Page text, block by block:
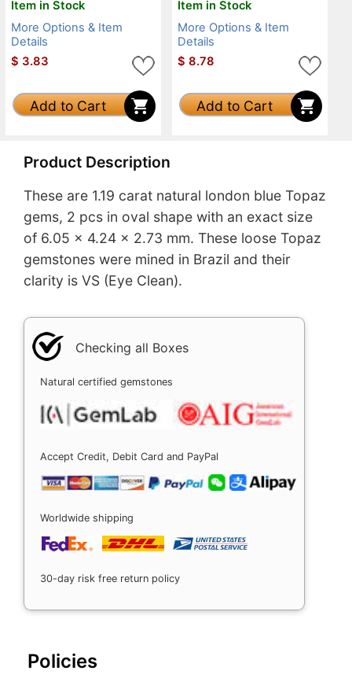
Item in Stock
More Options & Item
Details
$ 3.83
Add to Cart
Item in Stock
More Options & Item
Details
$ 8.78
Add to Cart
Product Description
These are 1.19 carat natural london blue Topaz
gems, 2 pcs in oval shape with an exact size
of 6.05 x 4.24 x 2.73 mm. These loose Topaz
gemstones were mined in Brazil and their
clarity is VS (Eye Clean).
Checking all Boxes
Natural certified gemstones
Accept Credit, Debit Card and PayPal
Worldwide shipping
30-day risk free return policy
Policies